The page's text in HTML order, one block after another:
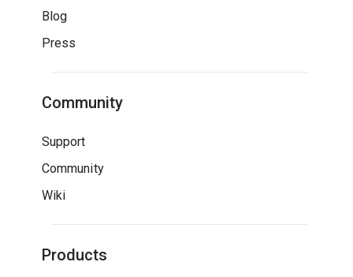
Blog
Press
Community
Support
Community
Wiki
Products